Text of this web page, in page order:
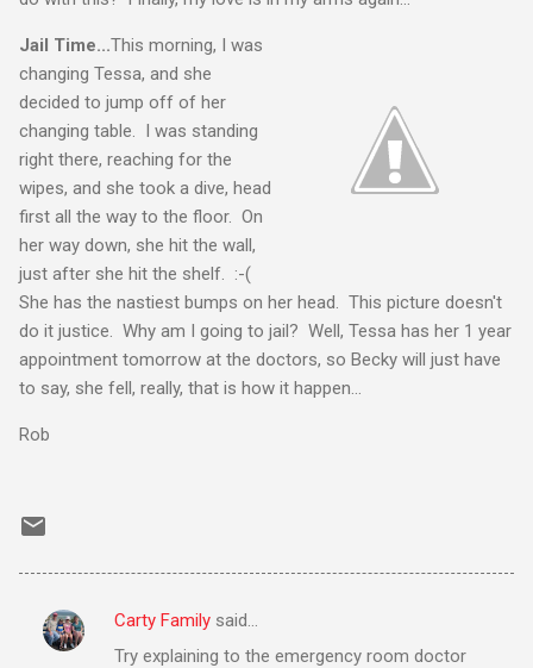
Jail Time...This morning, I was
changing Tessa, and she
decided to jump off of her
changing table. I was standing
right there, reaching for the
wipes, and she took a dive, head
first all the way to the floor. On
her way down, she hit the wall,
just after she hit the shelf. :-(
She has the nastiest bumps on her head. This picture doesn't
do it justice. Why am I going to jail? Well, Tessa has her 1 year
appointment tomorrow at the doctors, so Becky will just have
to say, she fell, really, that is how it happen...
Rob
C
Carty Family said…
Try explaining to the emergency room doctor